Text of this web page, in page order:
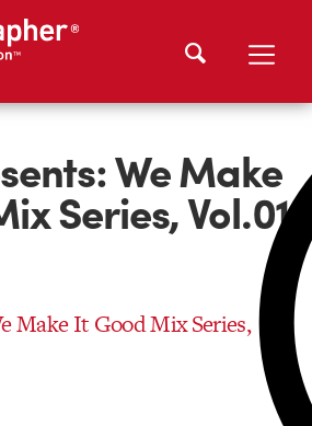
We Make
Series, Vol.01
Make It Good Mix Series,